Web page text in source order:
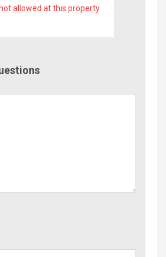
allowed at this property